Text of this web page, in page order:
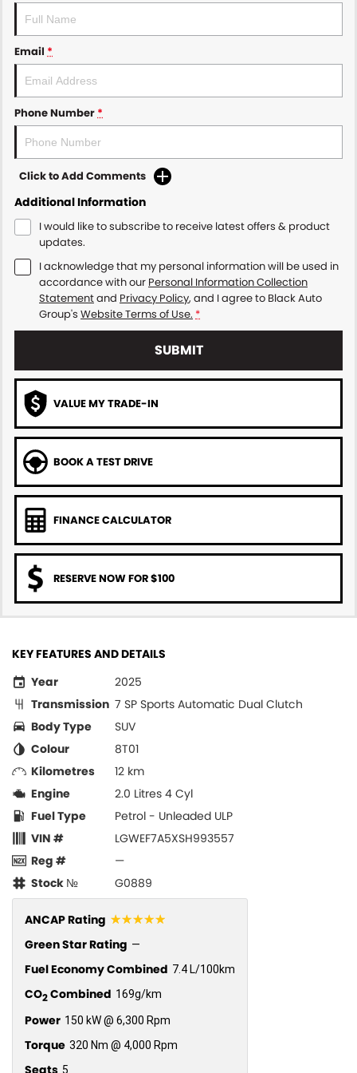
Email *
Phone Number *
Click to Add Comments
Additional Information
I would like to subscribe to receive latest offers & product
updates.
I acknowledge that my personal information will be used in
accordance with our Personal Information Collection
Statementand Privacy Policy, and I agree to Black Auto
Group's Website Terms of Use. *
SUBMIT
VALUE MY TRADE-IN
BOOK A TEST DRIVE
FINANCE CALCULATOR
RESERVE NOW FOR $100
KEY FEATURES AND DETAILS
Year
2025
Transmission 7 SP Sports Automatic Dual Clutch
Body Type
SUV
Colour
8T01
Kilometres
12 km
Engine
2.0 Litres 4 Cyl
Fuel Type
Petrol - Unleaded ULP
VIN #
LGWEF7A5XSH993557
Reg #
—
Stock №
G0889
ANCAP Rating ☆☆☆☆☆
Green Star Rating —
Fuel Economy Combined 7.4 L/100km
CO2Combined 169g/km
Power 150 kW @ 6,300 Rpm
Torque 320 Nm @ 4,000 Rpm
5